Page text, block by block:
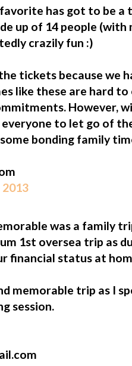
has got to be a
up of 14 people (with
crazily fun :)
tickets because we
like these are hard to
However,
to let go of
bonding family
2013
was a family
1st oversea trip as
financial status at
memorable trip as I
session.